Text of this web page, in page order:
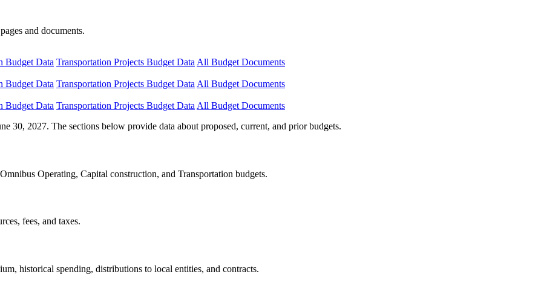
and documents.
Budget Data Transportation Projects Budget Data All Budget Documents
Budget Data Transportation Projects Budget Data All Budget Documents
Budget Data Transportation Projects Budget Data All Budget Documents
30, 2027. The sections below provide data about proposed, current, and prior budgets.
Operating, Capital construction, and Transportation budgets.
fees, and taxes.
historical spending, distributions to local entities, and contracts.